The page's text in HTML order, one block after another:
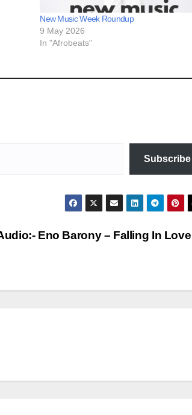
New Music Week Roundup
9 May 2026
In "Afrobeats"
Subscribe
Eno Barony – Falling In Love